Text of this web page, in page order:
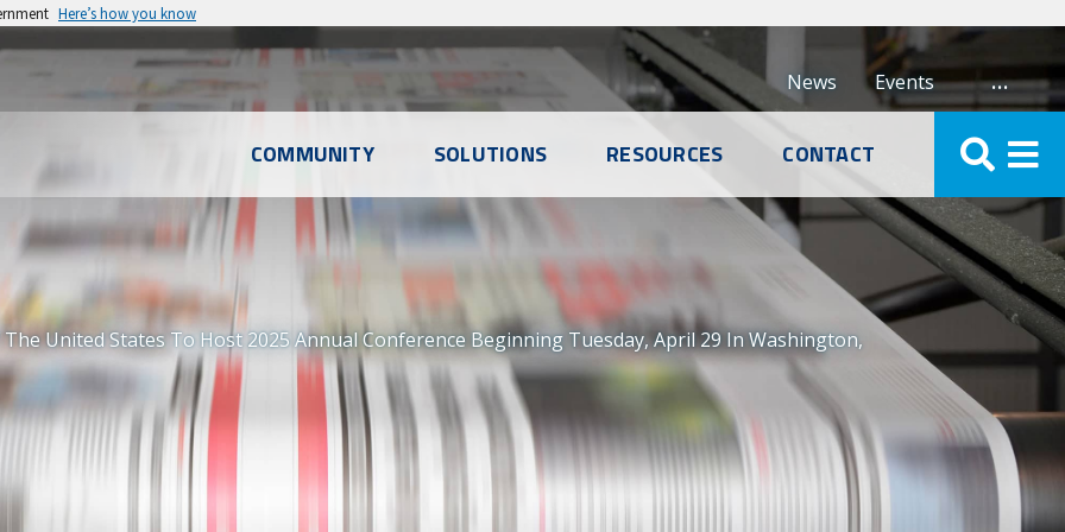
Here’s how you know
Events
News …
COMMUNITY SOLUTIONS RESOURCES CONTACT
United States To Host 2025 Annual Conference Beginning Tuesday, April 29 In Washington,